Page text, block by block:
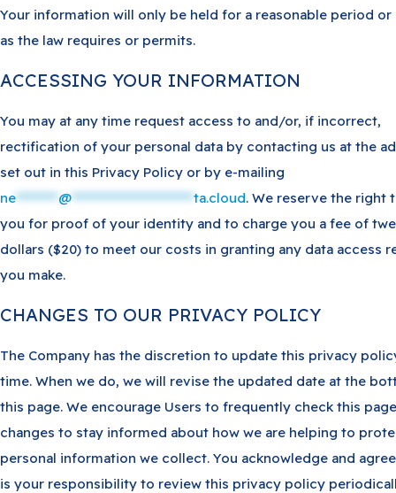
Your information will only be held for a reasonable period or
as the law requires or permits.
ACCESSING YOUR INFORMATION
You may at any time request access to and/or, if incorrect,
rectification of your personal data by contacting us at the
set out in this Privacy Policy or by e-mailing
ne******** @***********************ta.cloud. We reserve the right
you for proof of your identity and to charge you a fee of
dollars ($20) to meet our costs in granting any data access
you make.
CHANGES TO OUR PRIVACY POLICY
The Company has the discretion to update this privacy
time. When we do, we will revise the updated date at the
this page. We encourage Users to frequently check this
changes to stay informed about how we are helping to
personal information we collect. You acknowledge and
is your responsibility to review this privacy policy